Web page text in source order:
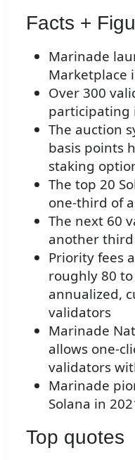
Facts +
Marinade
Marketplace
Over 300
participating
The auction
basis points
staking
The top 20
one-third of
The next 60
another third
Priority fees
roughly 80
annualized,
validators
Marinade
allows one-
validators
Marinade
Solana in
Top quotes